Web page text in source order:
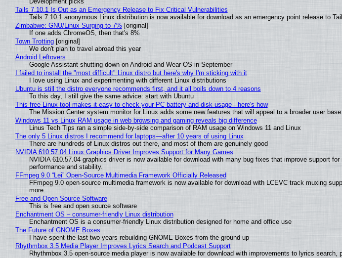
Tails 7.10.1 Is Out as an Emergency Release to Fix Critical Vulnerabilities
Tails 7.10.1 anonymous Linux distribution is now available for download as an emergency point release to
Zimbabwe: GNU/Linux Surging to 7% [original]
If one adds ChromeOS, then that's 8%
Town Trotting[original]
We don't plan to travel abroad this year
Android Leftovers
Google Assistant shutting down on Android and Wear OS in September
I failed to install the "most difficult" Linux distro but here's why I'm sticking with it
I love using Linux and experimenting with different Linux distributions
Ubuntu is still the distro everyone recommends first, and it all boils down to 4 reasons
To this day, I still give the same advice: start with Ubuntu
This free Linux tool makes it easy to check your PC battery and disk usage - here's how
The Mission Center system monitor for Linux adds some new features that will appeal to a broader user base
Windows 11 vs Linux RAM usage in web browsing and gaming reveals big difference
Linus Tech Tips ran a simple side-by-side comparison of RAM usage on Windows 11 and Linux
The only 5 Linux distros I recommend for laptops—after 10 years of using Linux
There are hundreds of Linux distros out there, and most of them are genuinely good
NVIDIA 610.57.04 Linux Graphics Driver Improves Support for Many Games
NVIDIA 610.57.04 graphics driver is now available for download with many bug fixes that improve support
performance and stability.
FFmpeg 9.0 “Lei” Open-Source Multimedia Framework Officially Released
FFmpeg 9.0 open-source multimedia framework is now available for download with LCEVC track muxing
more.
Free and Open Source Software
This is free and open source software
Enchantment OS – consumer-friendly Linux distribution
Enchantment OS is a consumer-friendly Linux distribution designed for home and office use
The Future of GNOME Boxes
I have spent the last two years rebuilding GNOME Boxes from the ground up
Rhythmbox 3.5 Media Player Improves Lyrics Search and Podcast Support
Rhythmbox 3.5 open-source media player is now available for download with improvements to lyrics